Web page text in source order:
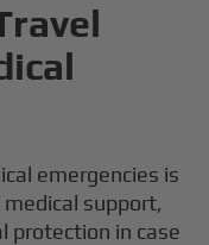
emergencies is
support,
protection in case